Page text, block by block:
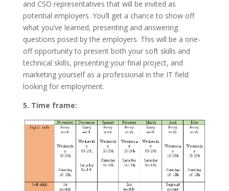
and CSO representatives that will be invited as
potential employers. You’ll get a chance to show off
what you’ve learned, presenting and answering
questions posed by the employers. This will be a one-
off opportunity to present both your soft skills and
technical skills, presenting your final project, and
marketing yourself as a professional in the IT field
looking for employment.
5. Time frame: